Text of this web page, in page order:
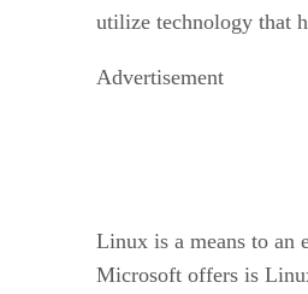
utilize technology that
Advertisement
Linux is a means to an
Microsoft offers is